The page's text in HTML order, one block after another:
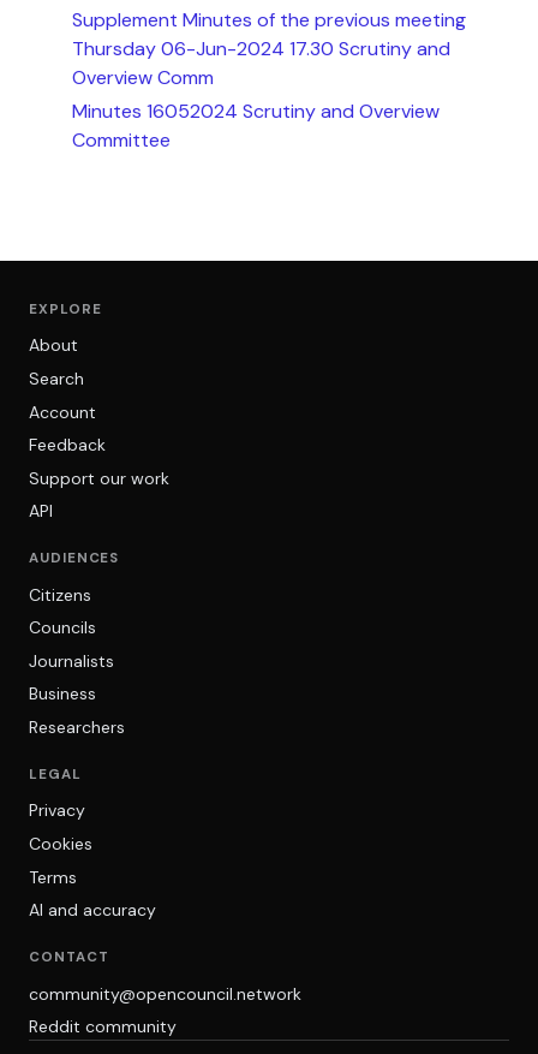
Supplement Minutes of the previous meeting
Thursday 06-Jun-2024 17.30 Scrutiny and
Overview Comm
Minutes 16052024 Scrutiny and Overview
Committee
EXPLORE
About
Search
Account
Feedback
Support our work
API
AUDIENCES
Citizens
Councils
Journalists
Business
Researchers
LEGAL
Privacy
Cookies
Terms
AI and accuracy
CONTACT
community@opencouncil.network
Reddit community